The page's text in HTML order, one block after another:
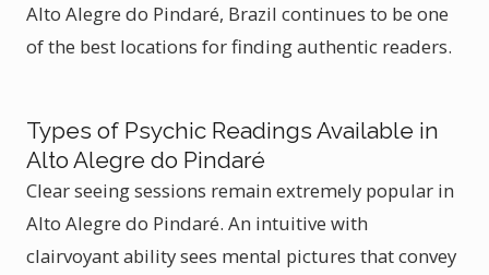
Alto Alegre do Pindaré, Brazil continues to be one
of the best locations for finding authentic readers.
Types of Psychic Readings Available in
Alto Alegre do Pindaré
Clear seeing sessions remain extremely popular in
Alto Alegre do Pindaré. An intuitive with
clairvoyant ability sees mental pictures that convey